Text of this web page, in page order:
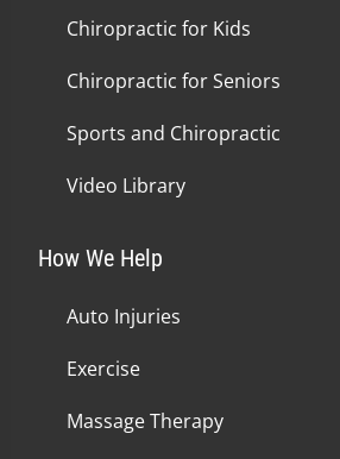
Chiropractic for Kids
Chiropractic for Seniors
Sports and Chiropractic
Video Library
How We Help
Auto Injuries
Exercise
Massage Therapy